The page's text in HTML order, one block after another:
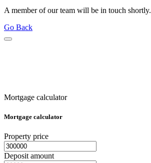
A member of our team will be in touch shortly.
Go Back
Mortgage calculator
Mortgage calculator
Property price
Deposit amount